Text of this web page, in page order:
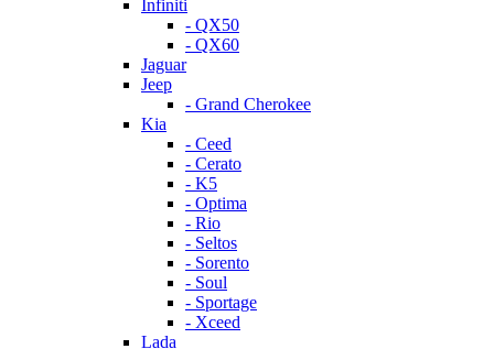
Infiniti
- QX50
- QX60
Jaguar
Jeep
- Grand Cherokee
Kia
- Ceed
- Cerato
- K5
- Optima
- Rio
- Seltos
- Sorento
- Soul
- Sportage
- Xceed
Lada